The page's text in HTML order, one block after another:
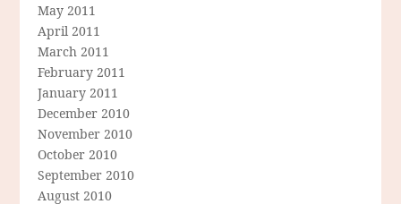
May 2011
April 2011
March 2011
February 2011
January 2011
December 2010
November 2010
October 2010
September 2010
August 2010